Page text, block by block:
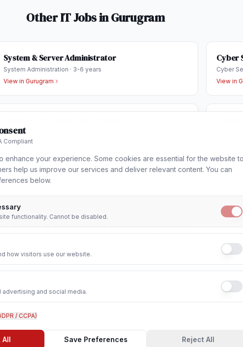
Other IT Jobs inGurugram
System & Server Administrator
System Administration · 3-6 years
View in Gurugram
Cyber
Cyber
View in
Sales & Business Development
View inGurugram
IT
Full Stack Developerin Nearby Cities
Agra
Compliant
enhance your experience. Some cookies are essential for the website to
help us improve our services and deliver relevant content. You can
below.
functionality. Cannot be disabled.
how visitors use our website.
and social media.
/ CCPA)
All Save Preferences Reject All